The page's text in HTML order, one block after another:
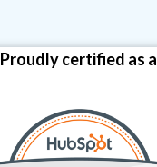
Proudly certified as a